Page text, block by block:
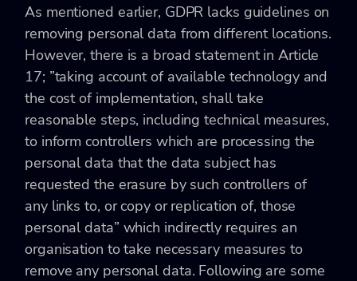
As mentioned earlier, GDPR lacks guidelines on
removing personal data from different locations.
However, there is a broad statement in Article
17; ”taking account of available technology and
the cost of implementation, shall take
reasonable steps, including technical measures,
to inform controllers which are processing the
personal data that the data subject has
requested the erasure by such controllers of
any links to, or copy or replication of, those
personal data” which indirectly requires an
organisation to take necessary measures to
remove any personal data. Following are some